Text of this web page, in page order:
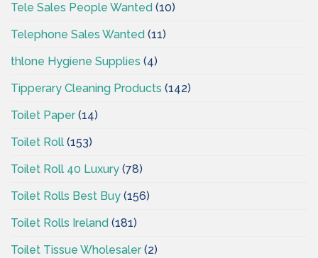
Tele Sales People Wanted (10)
Telephone Sales Wanted (11)
thlone Hygiene Supplies (4)
Tipperary Cleaning Products (142)
Toilet Paper(14)
Toilet Roll (153)
Toilet Roll 40 Luxury (78)
Toilet Rolls Best Buy (156)
Toilet Rolls Ireland (181)
Toilet Tissue Wholesaler(2)